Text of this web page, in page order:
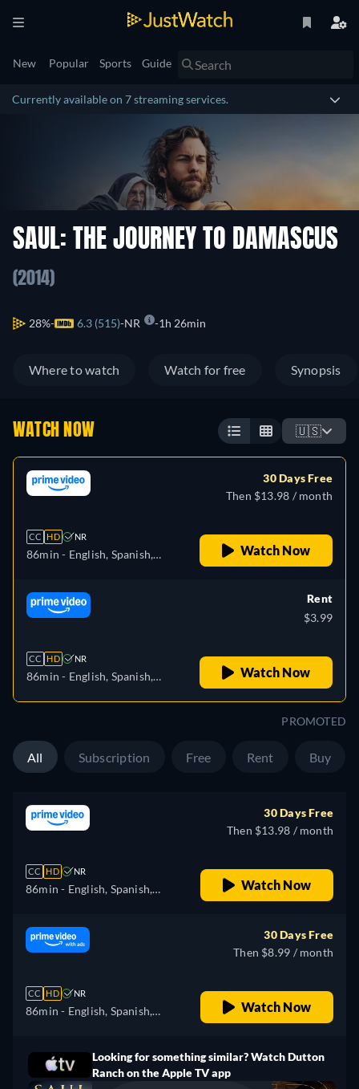
New Popular Sports Guide
Currently available on 7 streaming services.
SAUL: THE JOURNEY TO DAMASCUS
(2014)
28% 6.3 (515) NR 1h 26min
Where to watch Watch for free Synopsis
WATCH NOW 🇺🇸
CC HD NR
86min - English, Spanish,
30 Days Free
Then $13.98 / month
Watch Now
CC HD NR
86min - English, Spanish,
Rent
$3.99
Watch Now
PROMOTED
All Subscription Free Rent Buy
CC HD NR
86min - English, Spanish,
30 Days Free
Then $13.98 / month
Watch Now
CC HD NR
86min - English, Spanish,
30 Days Free
Then $8.99 / month
Watch Now
Looking for something similar? Watch Dutton
Ranch on the Apple TV app